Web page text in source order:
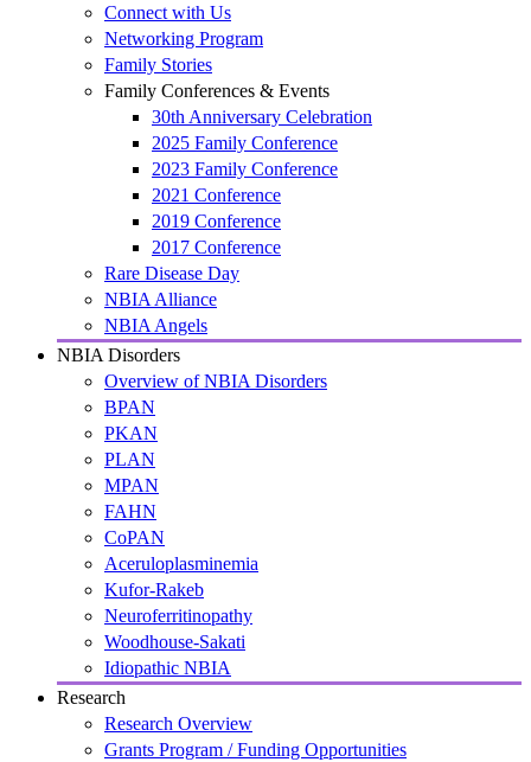
Connect with Us
Networking Program
Family Stories
Family Conferences & Events
30th Anniversary Celebration
2025 Family Conference
2023 Family Conference
2021 Conference
2019 Conference
2017 Conference
Rare Disease Day
NBIA Alliance
NBIA Angels
NBIA Disorders
Overview of NBIA Disorders
BPAN
PKAN
PLAN
MPAN
FAHN
CoPAN
Aceruloplasminemia
Kufor-Rakeb
Neuroferritinopathy
Woodhouse-Sakati
Idiopathic NBIA
Research
Research Overview
Grants Program / Funding Opportunities